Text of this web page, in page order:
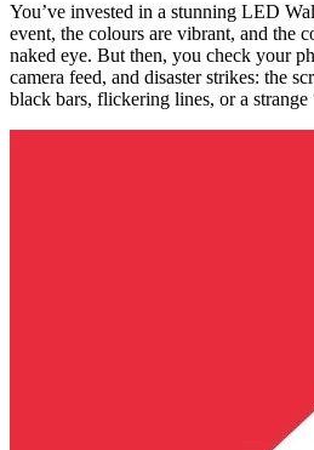
You’ve invested in a stunning LED
event, the colours are vibrant, and the
naked eye. But then, you check your
camera feed, and disaster strikes: the
black bars, flickering lines, or a